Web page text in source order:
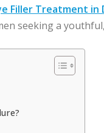
Filler Treatment in
seeking a